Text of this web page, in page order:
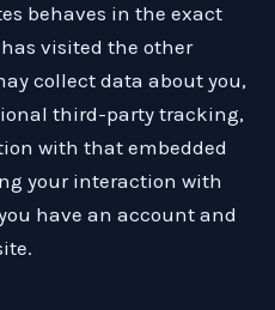
behaves in the exact
visited the other
collect data about you,
third-party tracking,
with that embedded
your interaction with
have an account and